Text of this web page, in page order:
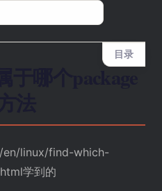
目录
linux/find-which-
学到的